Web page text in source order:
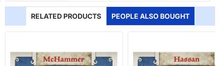
RELATED PRODUCTS PEOPLE ALSO BOUGHT